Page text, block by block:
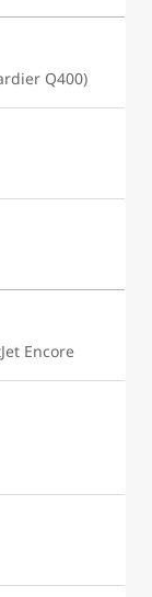
Q400)
Encore